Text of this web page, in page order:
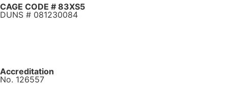
CAGE CODE # 83XS5
DUNS # 081230084
Accreditation
No. 126557